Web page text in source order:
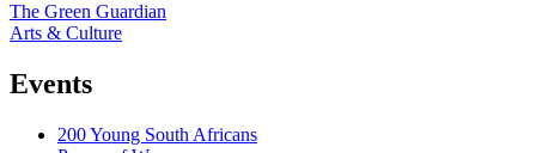
The Green Guardian
Arts & Culture
Events
200 Young South Africans